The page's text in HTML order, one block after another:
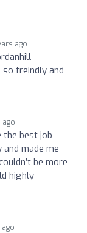
ago
freindly and
ago
the best job
made me
be more
highly